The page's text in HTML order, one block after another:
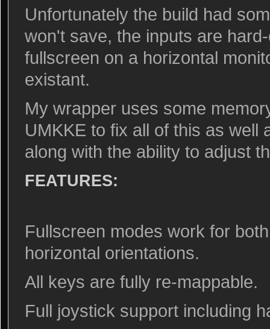
Unfortunately the build had
won't save, the inputs are
fullscreen on a horizontal
existant.
My wrapper uses some
UMKKE to fix all of this as well
along with the ability to adjust
FEATURES:
Fullscreen modes work for
horizontal orientations.
All keys are fully re-mappable.
Full joystick support including